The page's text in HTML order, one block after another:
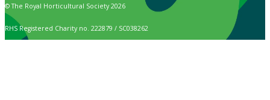
© The Royal Horticultural Society 2026
RHS Registered Charity no. 222879 / SC038262